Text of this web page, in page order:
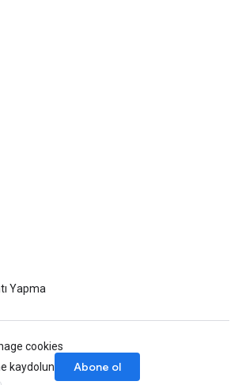
Yapma
cookies
kaydolun
Abone ol